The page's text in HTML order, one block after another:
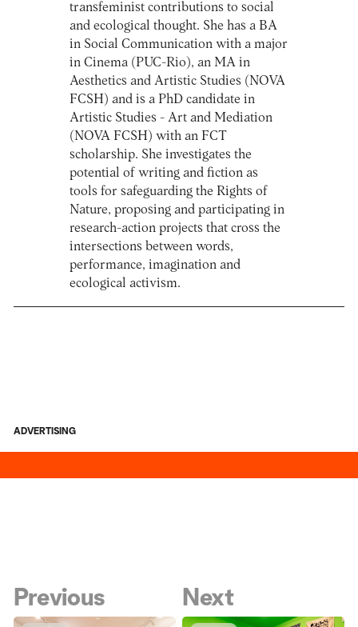
transfeminist contributions to social
and ecological thought. She has a BA
in Social Communication with a major
in Cinema (PUC-Rio), an MA in
Aesthetics and Artistic Studies (NOVA
FCSH) and is a PhD candidate in
Artistic Studies - Art and Mediation
(NOVA FCSH) with an FCT
scholarship. She investigates the
potential of writing and fiction as
tools for safeguarding the Rights of
Nature, proposing and participating in
research-action projects that cross the
intersections between words,
performance, imagination and
ecological activism.
ADVERTISING
Previous Next